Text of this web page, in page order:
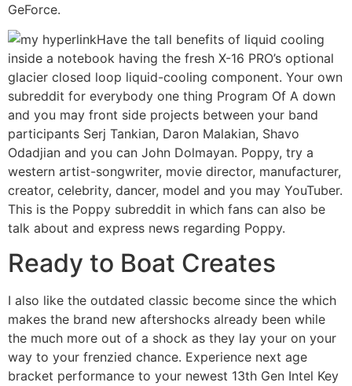
GeForce.
Have the tall benefits of liquid cooling
inside a notebook having the fresh X-16 PRO’s optional
glacier closed loop liquid-cooling component. Your own
subreddit for everybody one thing Program Of A down
and you may front side projects between your band
participants Serj Tankian, Daron Malakian, Shavo
Odadjian and you can John Dolmayan. Poppy, try a
western artist-songwriter, movie director, manufacturer,
creator, celebrity, dancer, model and you may YouTuber.
This is the Poppy subreddit in which fans can also be
talk about and express news regarding Poppy.
Ready to Boat Creates
I also like the outdated classic become since the which
makes the brand new aftershocks already been while
the much more out of a shock as they lay your on your
way to your frenzied chance. Experience next age
bracket performance to your newest 13th Gen Intel Key